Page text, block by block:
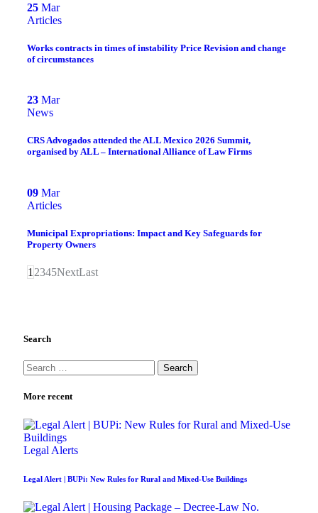
25 Mar
Articles
Works contracts in times of instability Price Revision and change
of circumstances
23 Mar
News
CRS Advogados attended the ALL Mexico 2026 Summit,
organised by ALL – International Alliance of Law Firms
09 Mar
Articles
Municipal Expropriations: Impact and Key Safeguards for
Property Owners
1 2345NextLast
Search
More recent
Legal Alerts
Legal Alert | BUPi: New Rules for Rural and Mixed-Use Buildings